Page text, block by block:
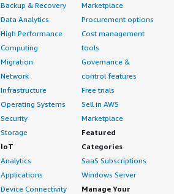
Backup & Recovery
Data Analytics
High Performance
Computing
Migration
Network
Infrastructure
Operating Systems
Security
Storage
IoT
Analytics
Applications
Device Connectivity
Marketplace
Procurement options
Cost management
tools
Governance &
control features
Free trials
Sell in AWS
Marketplace
Featured
Categories
SaaS Subscriptions
Windows Server
Manage Your